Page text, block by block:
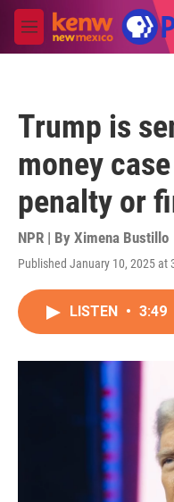
Skip to main content
M
e
Trump is
money
penalty or
NPR | By Ximena Bustillo
Published January 10, 2025 at
LISTEN • 3:49